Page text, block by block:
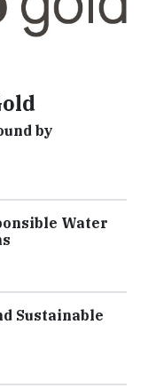
by
Water
Sustainable